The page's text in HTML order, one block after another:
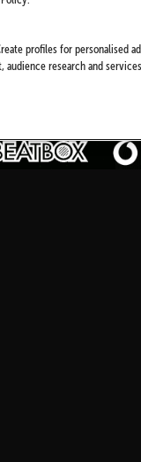
profiles for personalised
research and